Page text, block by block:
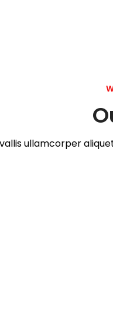
ullamcorper